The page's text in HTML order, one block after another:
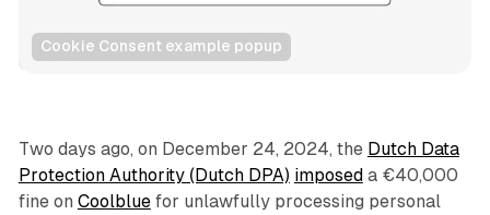
Cookie Consent example popup
Data
Two days ago, on December 24, 2024, the Dutch Data
Protection Authority (Dutch DPA) imposeda €40,000
fine on Coolbluefor unlawfully processing personal